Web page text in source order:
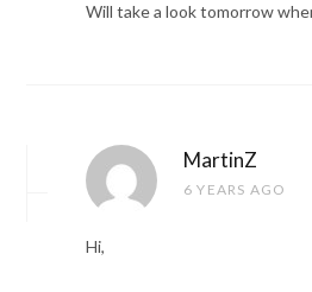
Will take a look tomorrow
MartinZ
6 YEARS AGO
Hi,